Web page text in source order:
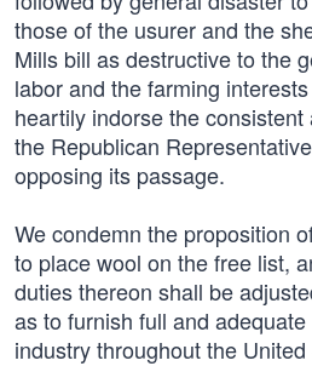
those of the usurer and the
Mills bill as destructive to the
labor and the farming
heartily indorse the
the Republican
opposing its passage.
We condemn the proposition
to place wool on the free list,
duties thereon shall be
as to furnish full and
industry throughout the